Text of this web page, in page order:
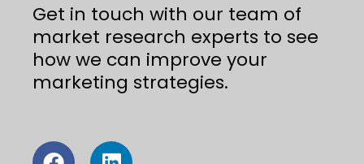
Get in touch with our team of
market research experts to see
how we can improve your
marketing strategies.